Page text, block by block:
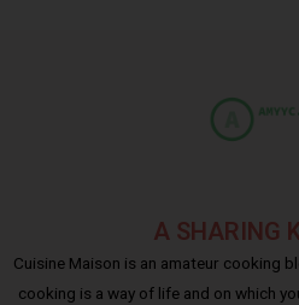
A SHARING
Cuisine Maison is an amateur cooking
cooking is a way of life and on which